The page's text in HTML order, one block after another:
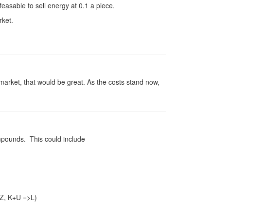
to sell energy at 0.1 a piece.
that would be great. As the costs stand now,
This could include
K+U =>L)